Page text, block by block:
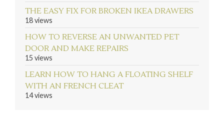
THE EASY FIX FOR BROKEN IKEA DRAWERS
18 views
HOW TO REVERSE AN UNWANTED PET
DOOR AND MAKE REPAIRS
15 views
LEARN HOW TO HANG A FLOATING SHELF
WITH AN FRENCH CLEAT
14 views